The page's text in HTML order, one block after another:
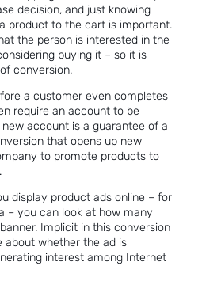
decision, and just knowing
product to the cart is important.
the person is interested in the
buying it – so it is
conversion.
a customer even completes
require an account to be
account is a guarantee of a
that opens up new
to promote products to
display product ads online – for
– you can look at how many
Implicit in this conversion
about whether the ad is
interest among Internet